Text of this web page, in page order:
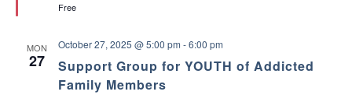
e
y
o
Free
MON
27
Support Group for YOUTH of Addicted
Family Members
October 27, 2025 @ 5:00 pm -6:00 pm